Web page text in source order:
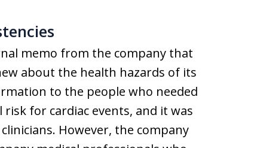
memo from the company that
about the health hazards of its
to the people who needed
for cardiac events, and it was
However, the company